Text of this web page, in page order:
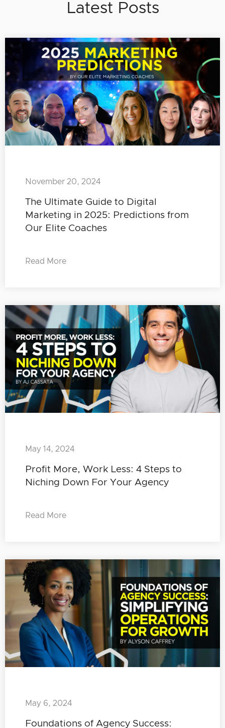
Latest Posts
The Ultimate Guide to Digital
Marketing in 2025: Predictions from
Our Elite Coaches
November 20, 2024
Read More
Profit More, Work Less: 4 Steps to
Niching Down For Your Agency
May 14, 2024
Read More
Foundations of Agency Success:
May 6, 2024